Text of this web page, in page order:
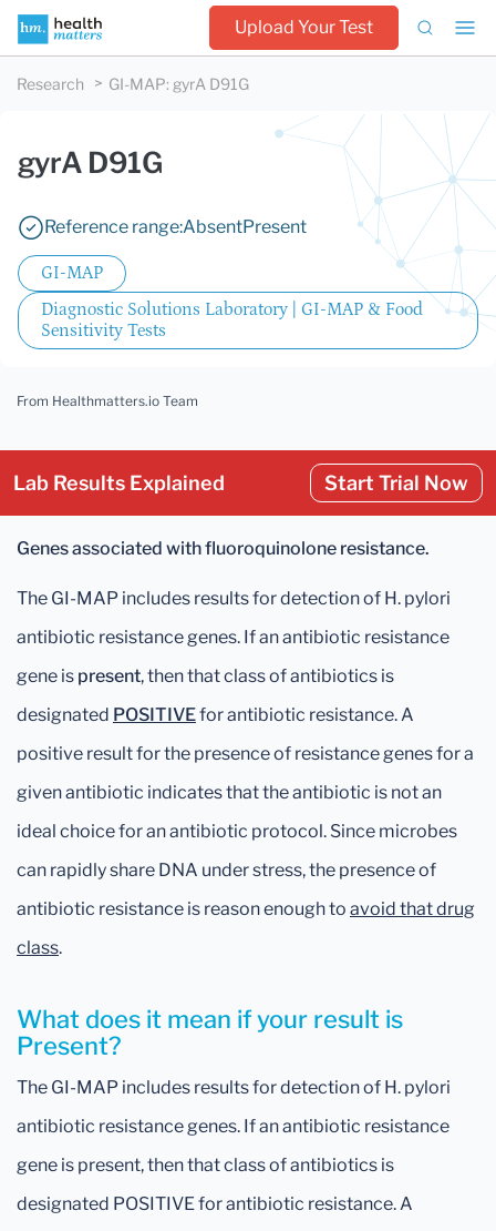
Upload Your Test
Research GI-MAP: gyrA D91G
gyrA D91G
Reference range:AbsentPresent
GI-MAP
Diagnostic Solutions Laboratory | GI-MAP & Food
Sensitivity Tests
From Healthmatters.io Team
Lab Results Explained Start Trial Now
Genes associated with fluoroquinolone resistance.
The GI-MAP includes results for detection of H. pylori
antibiotic resistance genes. If an antibiotic resistance
gene is present, then that class of antibiotics is
designated POSITIVEfor antibiotic resistance. A
positive result for the presence of resistance genes for a
given antibiotic indicates that the antibiotic is not an
ideal choice for an antibiotic protocol. Since microbes
can rapidly share DNA under stress, the presence of
antibiotic resistance is reason enough to avoid that drug
class.
What does it mean if your result is
Present?
The GI-MAP includes results for detection of H. pylori
antibiotic resistance genes. If an antibiotic resistance
gene is present, then that class of antibiotics is
designated POSITIVE for antibiotic resistance. A